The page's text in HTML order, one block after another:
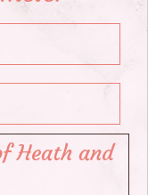
Heath and